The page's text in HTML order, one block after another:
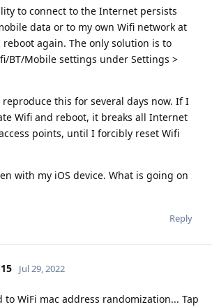
to connect to the Internet persists
data or to my own Wifi network at
again. The only solution is to
BT/Mobile settings under Settings >
this for several days now. If I
Wifi and reboot, it breaks all Internet
points, until I forcibly reset Wifi
with my iOS device. What is going on
Reply
Jul 29, 2022
WiFi mac address randomization... Tap